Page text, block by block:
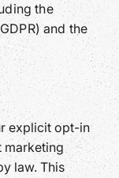
the
and the
explicit opt-in
marketing
law. This